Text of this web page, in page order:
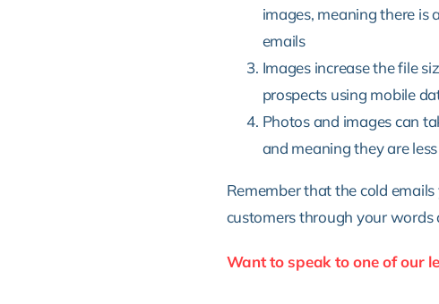
images, meaning there is
emails
Images increase the file
prospects using mobile
Photos and images can
and meaning they are
Remember that the cold
customers through your words
Want to speak to one of our